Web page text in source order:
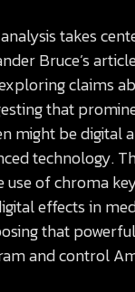
takes
Bruce’s
claims
that
might be digital
technology.
use of chroma
effects in
that
and control